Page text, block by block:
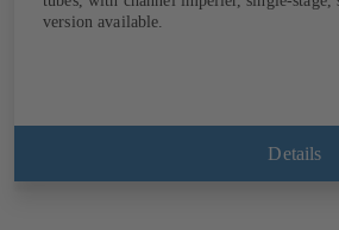
version available.
Details